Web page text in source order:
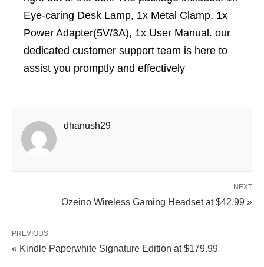
Eye-caring Desk Lamp, 1x Metal Clamp, 1x
Power Adapter(5V/3A), 1x User Manual. our
dedicated customer support team is here to
assist you promptly and effectively
dhanush29
NEXT
Ozeino Wireless Gaming Headset at $42.99 »
PREVIOUS
« Kindle Paperwhite Signature Edition at $179.99